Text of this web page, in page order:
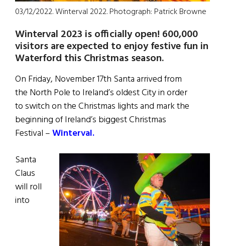
03/12/2022. Winterval 2022. Photograph: Patrick Browne
Winterval 2023 is officially open! 600,000
visitors are expected to enjoy festive fun in
Waterford this Christmas season.
On Friday, November 17th Santa arrived from
the North Pole to Ireland’s oldest City in order
to switch on the Christmas lights and mark the
beginning of Ireland’s biggest Christmas
Festival –Winterval.
Santa
Claus
will roll
into